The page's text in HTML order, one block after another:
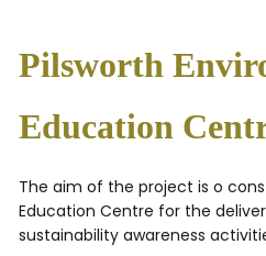
Pilsworth
Education
The aim of the project is o
Education Centre for the
sustainability awareness